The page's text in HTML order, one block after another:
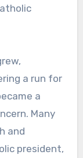
a run for
a
Many
and
president,